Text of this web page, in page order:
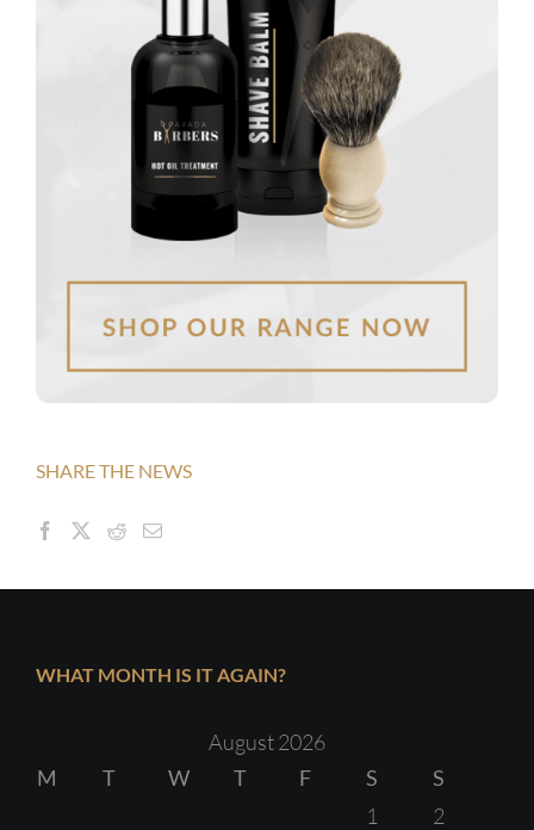
SHARE THE NEWS
WHAT MONTH IS IT AGAIN?
August 2026
M
T W T F S
S
1
2